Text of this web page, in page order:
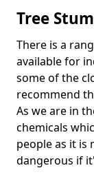
Tree
There is a
available for
some of the
recommend
As we are in
chemicals
people as it
dangerous if